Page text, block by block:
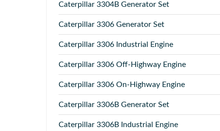
Caterpillar 3304B Generator Set
Caterpillar 3306 Generator Set
Caterpillar 3306 Industrial Engine
Caterpillar 3306 Off-Highway Engine
Caterpillar 3306 On-Highway Engine
Caterpillar 3306B Generator Set
Caterpillar 3306B Industrial Engine